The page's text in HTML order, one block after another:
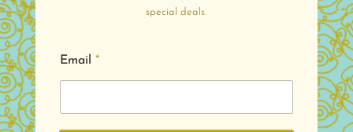
special deals.
Email *